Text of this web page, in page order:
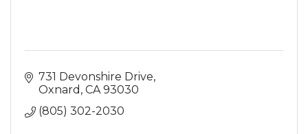
731 Devonshire Drive
Oxnard CA 93030
(805) 302-2030